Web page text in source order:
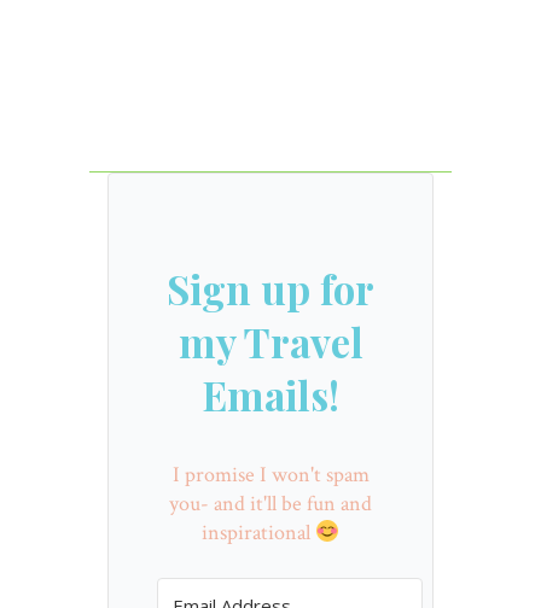
Sign up for
my Travel
Emails!
I promise I won't spam
you- and it'll be fun and
inspirational